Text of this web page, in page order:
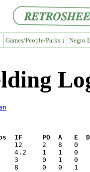
Games/People/Parks ↓ Negro
IF     PO  A   E  DP